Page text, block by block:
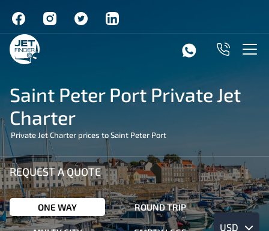
Saint Peter Port Private Jet
Charter
Private Jet Charter prices to Saint Peter Port
REQUEST A QUOTE
ONE WAY ROUND TRIP
USD